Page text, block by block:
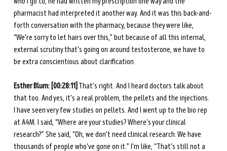
pharmacist had interpreted it another way. And it was this back-and-
forth conversation with the pharmacy, because they were like,
“We're sorry to let hairs over this,” but because of all this internal,
external scrutiny that's going on around testosterone, we have to
be extra conscientious about clarification.
Esther Blum: [00:28:11] That's right. And I heard doctors talk about
that too. And yes, it's a real problem, the pellets and the injections.
I have seen very few studies on pellets. And I went up to the bio rep
at A4M. I said, “Where are your studies? Where's your clinical
research?” She said, “Oh, we don't need clinical research. We have
thousands of people who've gone on it.” I'm like, “That's still not a